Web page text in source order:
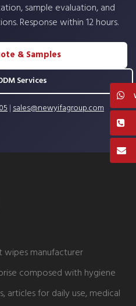
sample evaluation, and
Response within 12 hours.
& Samples
Services
|sales@newyifagroup.com
manufacturer
composed with hygiene
articles for daily use, medical